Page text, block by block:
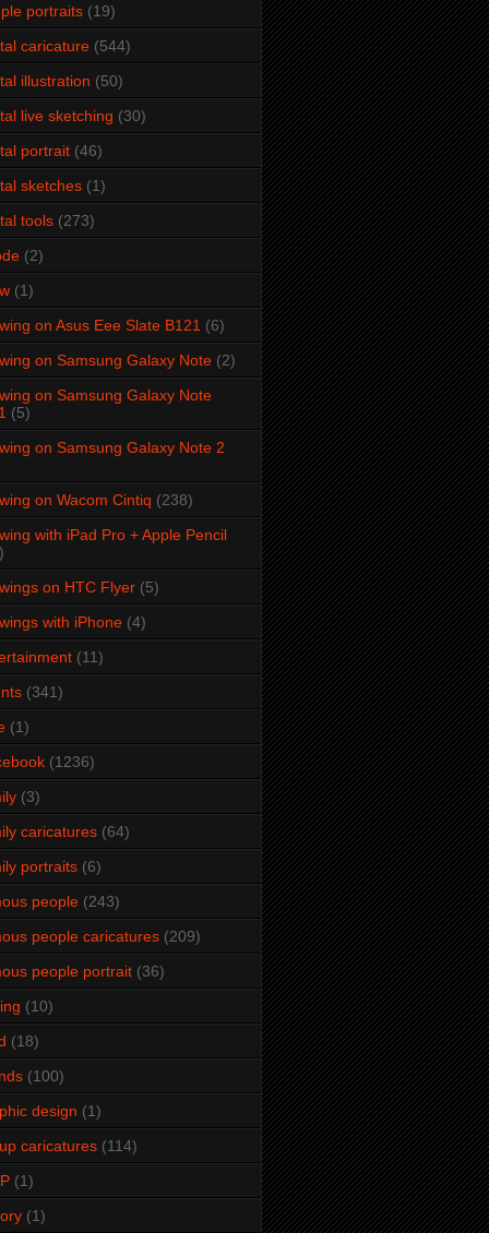
portraits (19)
caricature (544)
illustration (50)
live sketching (30)
portrait (46)
sketches (1)
tools (273)
(2)
(1)
on Asus Eee Slate B121 (6)
on Samsung Galaxy Note (2)
on Samsung Galaxy Note
(5)
on Samsung Galaxy Note 2
on Wacom Cintiq (238)
with iPad Pro + Apple Pencil
on HTC Flyer (5)
with iPhone (4)
(11)
(341)
(1)
(1236)
(3)
caricatures (64)
portraits (6)
people (243)
people caricatures (209)
people portrait (36)
(10)
(18)
(100)
design (1)
caricatures (114)
(1)
(1)